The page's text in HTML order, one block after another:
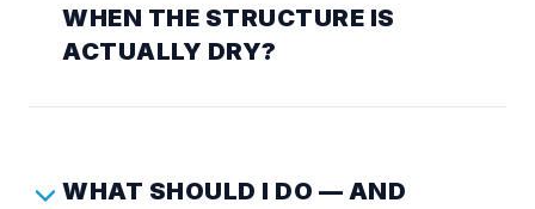
WHEN THE STRUCTURE IS
ACTUALLY DRY?
WHAT SHOULD I DO — AND